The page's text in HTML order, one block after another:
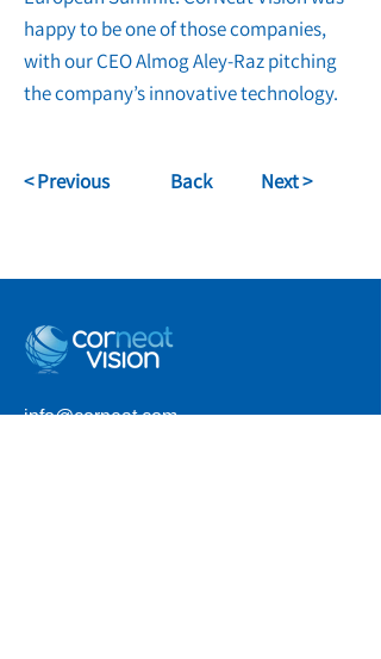
happy to be one of those companies,
with our CEO Almog Aley-Raz pitching
the company’s innovative technology.
< Previous Next >
Back
info@corneat.com